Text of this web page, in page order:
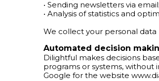
• Sending newsletters via email;
• Analysis of statistics and
We collect your personal
Automated decision
Dilightful makes decisions
programs or systems, without
Google for the website